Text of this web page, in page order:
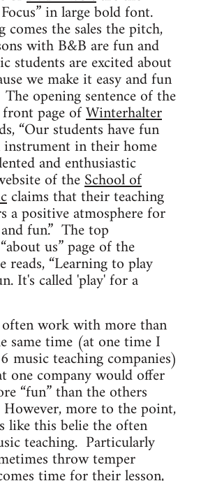
in large bold font.
the sales the pitch,
with B&B are fun and
students are excited about
we make it easy and fun
opening sentence of the
page ofWinterhalter
“Our students have fun
in their home
and enthusiastic
of theSchool of
claims that their teaching
a positive atmosphere for
fun.” The top
us” page of the
reads, “Learning to play
It's called 'play' for a
work with more than
same time (at one time I
music teaching companies)
one company would offer
“fun” than the others
more to the point,
like this belie the often
teaching. Particularly
throw temper